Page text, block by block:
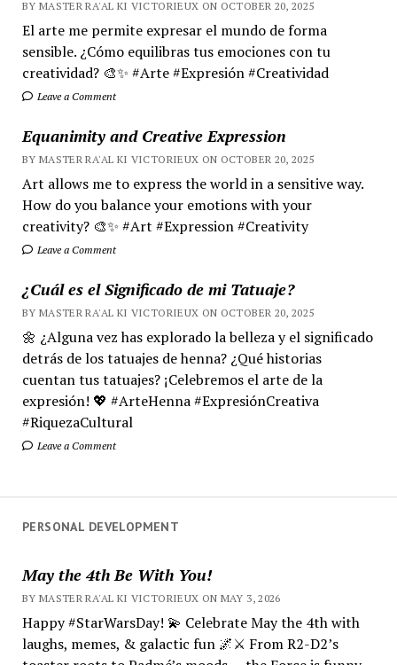
BY MASTER RA'AL KI VICTORIEUX ON OCTOBER 20, 2025
El arte me permite expresar el mundo de forma
sensible. ¿Cómo equilibras tus emociones con tu
creatividad? 🎨✨ #Arte #Expresión #Creatividad
Leave a Comment
Equanimity and Creative Expression
BY MASTER RA'AL KI VICTORIEUX ON OCTOBER 20, 2025
Art allows me to express the world in a sensitive way.
How do you balance your emotions with your
creativity? 🎨✨ #Art #Expression #Creativity
Leave a Comment
¿Cuál es el Significado de mi Tatuaje?
BY MASTER RA'AL KI VICTORIEUX ON OCTOBER 20, 2025
🌼 ¿Alguna vez has explorado la belleza y el significado
detrás de los tatuajes de henna? ¿Qué historias
cuentan tus tatuajes? ¡Celebremos el arte de la
expresión! 💖 #ArteHenna #ExpresiónCreativa
#RiquezaCultural
Leave a Comment
PERSONAL DEVELOPMENT
May the 4th Be With You!
BY MASTER RA'AL KI VICTORIEUX ON MAY 3, 2026
Happy #StarWarsDay! 💫 Celebrate May the 4th with
laughs, memes, & galactic fun 🌌⚔️ From R2-D2’s